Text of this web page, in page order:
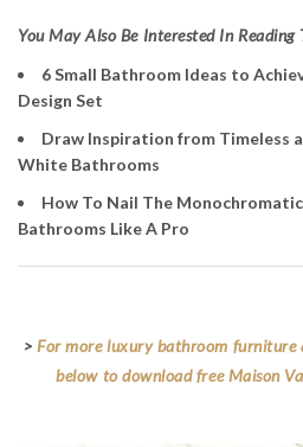
You May Also Be Interested In Reading
6 Small Bathroom Ideas to
Design Set
Draw Inspiration from Timeless
White Bathrooms
How To Nail The
Bathrooms Like A Pro
>For more luxury bathroom furniture
below to download free Maison